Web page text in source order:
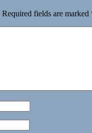
Required fields are marked